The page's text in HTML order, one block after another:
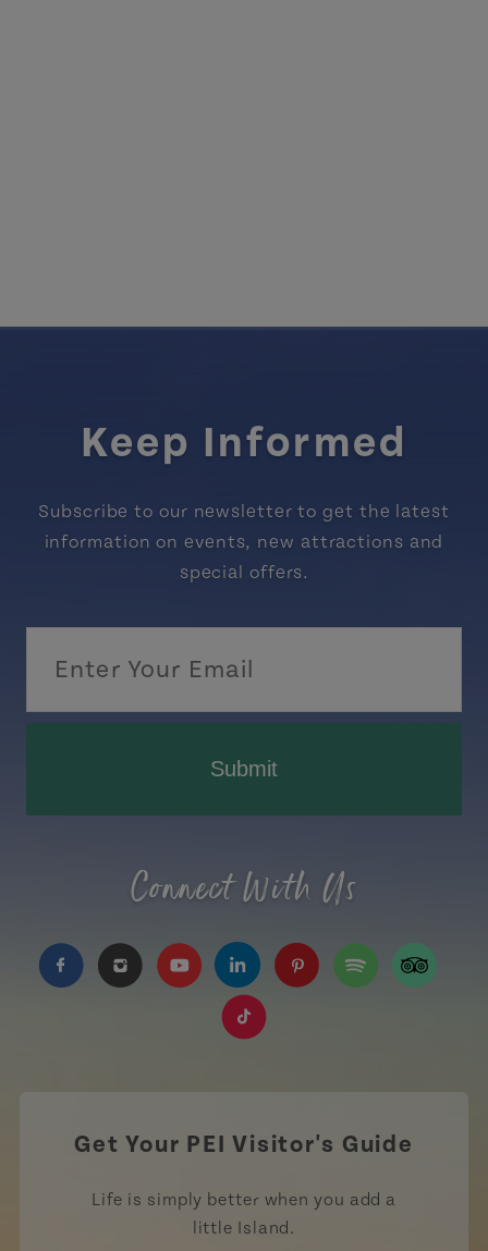
Keep Informed
Subscribe to our newsletter to get the latest
information on events, new attractions and
special offers.
Submit
Connect With Us
https://www.facebook.com/TourismPEI
https://www.instagram.com/tourismpei/
https://www.youtube.com/user/
https://www.linkedin.com/
Get Your PEI Visitor's Guide
Life is simply better when you add a
little Island.